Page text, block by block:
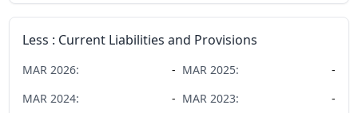
Less : Current Liabilities and Provisions
MAR 2026: - MAR 2025:
-
MAR 2024: - MAR 2023: -